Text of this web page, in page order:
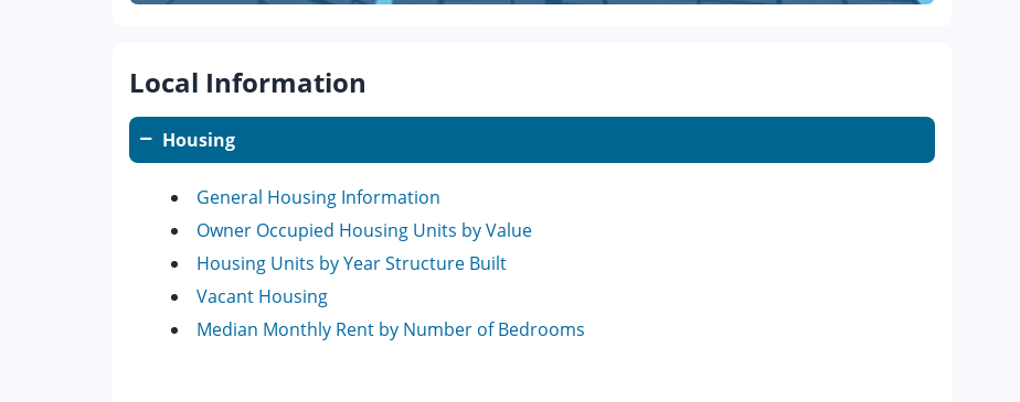
Local Information
Housing
General Housing Information
Owner Occupied Housing Units by Value
Housing Units by Year Structure Built
Vacant Housing
Median Monthly Rent by Number of Bedrooms